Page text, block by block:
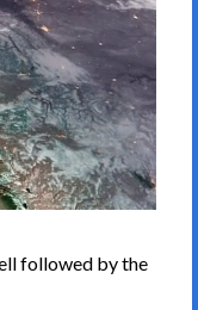
followed by the